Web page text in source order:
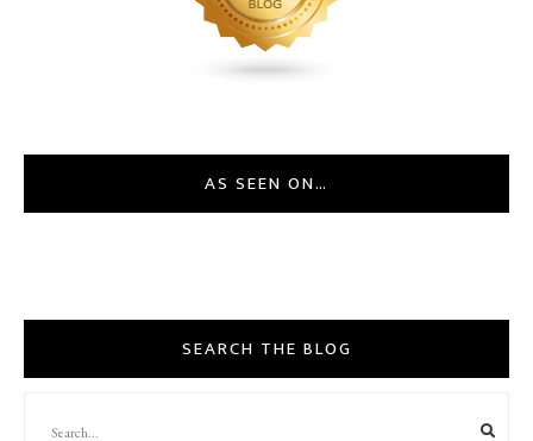
AS SEEN ON…
SEARCH THE BLOG